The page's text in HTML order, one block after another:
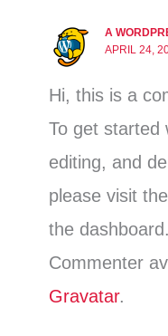
A
APRIL 24,
Hi, this is a
To get started
editing, and
please visit
the dashboard.
Commenter
Gravatar.